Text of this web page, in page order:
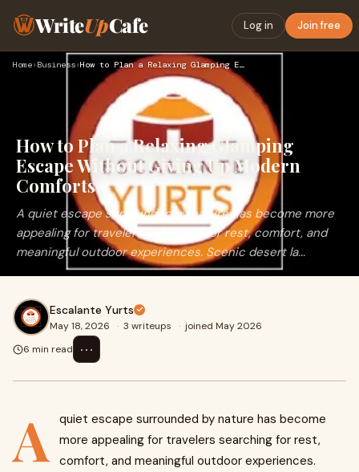
WriteUpCafe Log in Join free
Home› Business› How to Plan a Relaxing Glamping Escape Without Giving Up Mod…
How to Plan a Relaxing Glamping
Escape Without Giving Up Modern
Comforts
A quiet escape surrounded by nature has become more
appealing for travelers searching for rest, comfort, and
meaningful outdoor experiences. Scenic desert la...
Escalante Yurts
May 18, 2026 · 3 writeups · joined May 2026
6 min read
⋯
A
quiet escape surrounded by nature has become
more appealing for travelers searching for rest,
comfort, and meaningful outdoor experiences.